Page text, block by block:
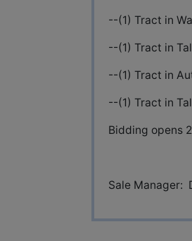
--(1) Tract in
--(1) Tract in
--(1) Tract in
--(1) Tract in
Bidding opens
Sale Manager: